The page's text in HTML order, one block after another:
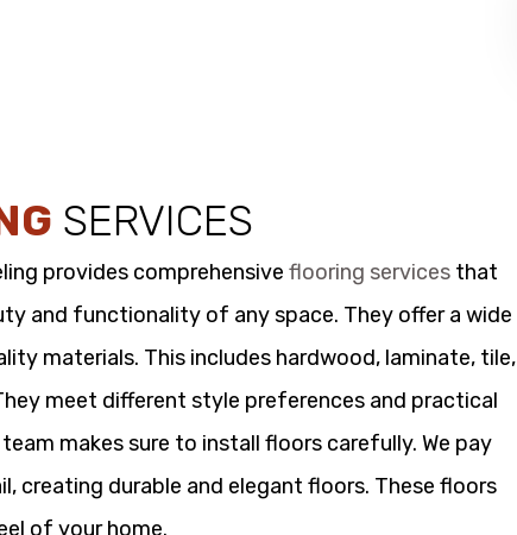
SERVICES
provides comprehensiveflooring services that
and functionality of any space. They offer a wide
materials. This includes hardwood, laminate, tile,
meet different style preferences and practical
team makes sure to install floors carefully. We pay
creating durable and elegant floors. These floors
of your home.